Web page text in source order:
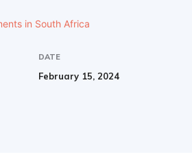
DATE
February 15, 2024